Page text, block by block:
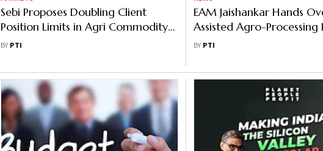
Sebi Proposes Doubling Client
Position Limits in Agri Commodity
Derivatives
BY PTI
EAM Jaishankar Hands
Assisted Agro-Processing
South Trinidad
BY PTI